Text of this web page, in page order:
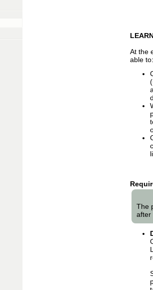
At the
able to:
The
after